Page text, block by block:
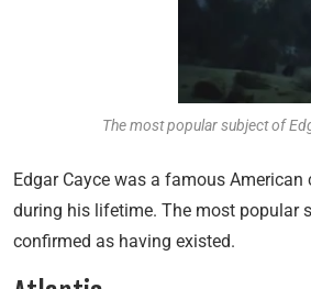
The most popular subject of
Edgar Cayce was a famous
during his lifetime. The most popular
confirmed as having existed.